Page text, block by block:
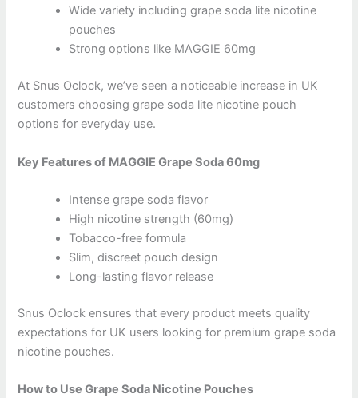
Wide variety including grape soda lite nicotine
pouches
Strong options like MAGGIE 60mg
At Snus Oclock, we’ve seen a noticeable increase in UK
customers choosing grape soda lite nicotine pouch
options for everyday use.
Key Features of MAGGIE Grape Soda 60mg
Intense grape soda flavor
High nicotine strength (60mg)
Tobacco-free formula
Slim, discreet pouch design
Long-lasting flavor release
Snus Oclock ensures that every product meets quality
expectations for UK users looking for premium grape soda
nicotine pouches.
How to Use Grape Soda Nicotine Pouches